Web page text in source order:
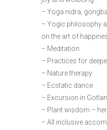
– Yoga nidra,
– Yogic philosophy
on the art of
– Meditation
– Practices for
– Nature therapy
– Ecstatic dance
– Excursion in
– Plant wisdom –
– All inclusive